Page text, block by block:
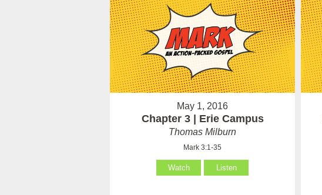
May 1, 2016
Chapter 3 | Erie Campus
Thomas Milburn
Mark 3:1-35
Watch Listen